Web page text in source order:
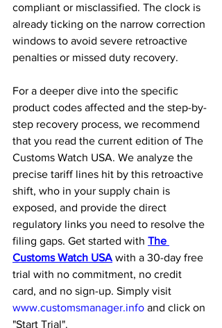
compliant or misclassified. The clock is
already ticking on the narrow correction
windows to avoid severe retroactive
penalties or missed duty recovery.
For a deeper dive into the specific
product codes affected and the step-by-
step recovery process, we recommend
that you read the current edition of The
Customs Watch USA. We analyze the
precise tariff lines hit by this retroactive
shift, who in your supply chain is
exposed, and provide the direct
regulatory links you need to resolve the
filing gaps. Get started with The
Customs Watch USA with a 30-day free
trial with no commitment, no credit
card, and no sign-up. Simply visit
www.customsmanager.info and click on
"Start Trial".